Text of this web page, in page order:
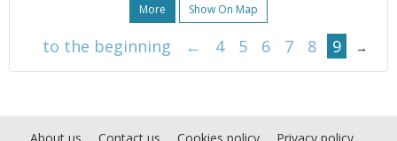
More Show On Map
to the beginning ← 4 5 6 7 8 9 →
About us Contact us Cookies policy Privacy policy